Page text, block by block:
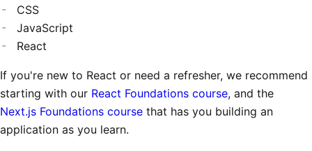
CSS
JavaScript
React
If you're new to React or need a refresher, we recommend
starting with our React Foundations course, and the
Next.js Foundations course that has you building an
application as you learn.